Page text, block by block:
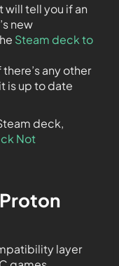
will tell you if an
new
Steam deck to
any other
is up to date
deck,
Not
layer